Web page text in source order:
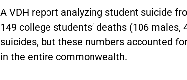
A VDH report analyzing student suicide
149 college students’ deaths (106 males,
suicides, but these numbers accounted
in the entire commonwealth.